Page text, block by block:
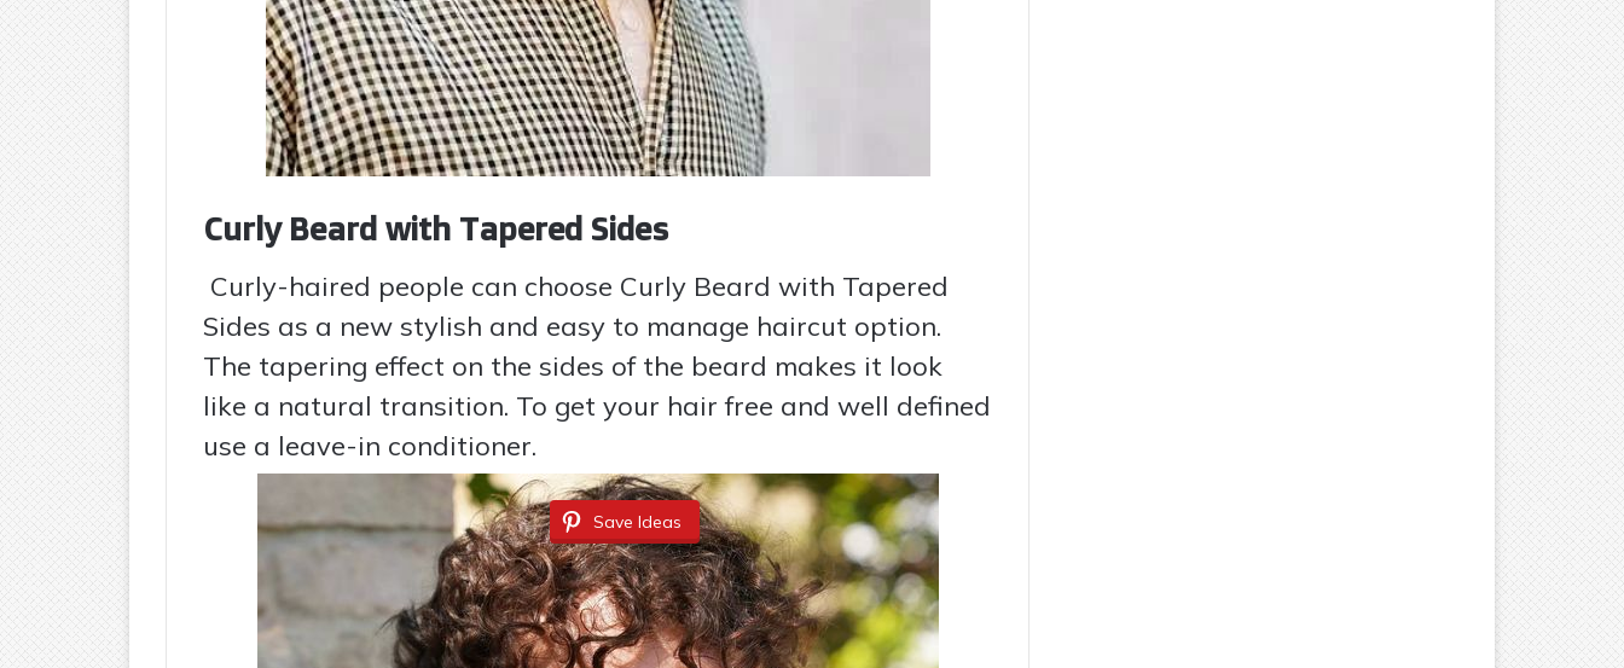
Curly Beard with Tapered Sides
Curly-haired people can choose Curly Beard with Tapered
Sides as a new stylish and easy to manage haircut option.
The tapering effect on the sides of the beard makes it look
like a natural transition. To get your hair free and well defined
use a leave-in conditioner.
Save Ideas